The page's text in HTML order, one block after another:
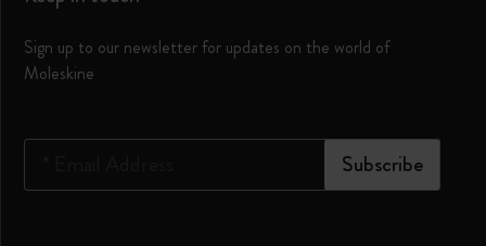
Sign up to our newsletter for updates on the world of
Moleskine
Subscribe